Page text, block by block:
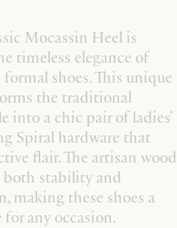
Mocassin Heel is
timeless elegance of
shoes. This unique
the traditional
into a chic pair of ladies'
Spiral hardware that
flair. The artisan wood
both stability and
making these shoes a
any occasion.